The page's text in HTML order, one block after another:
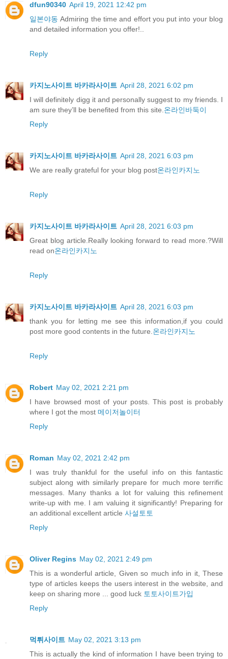
dfun90340 April 19, 2021 12:42 pm
일본야동 Admiring the time and effort you put into your blog
and detailed information you offer!..
Reply
카지노사이트 바카라사이트 April 28, 2021 6:02 pm
I will definitely digg it and personally suggest to my friends. I
am sure they’ll be benefited from this site.온라인바둑이
Reply
카지노사이트 바카라사이트 April 28, 2021 6:03 pm
We are really grateful for your blog post온라인카지노
Reply
카지노사이트 바카라사이트 April 28, 2021 6:03 pm
Great blog article.Really looking forward to read more.?Will
read on온라인카지노
Reply
카지노사이트 바카라사이트 April 28, 2021 6:03 pm
thank you for letting me see this information,if you could
post more good contents in the future.온라인카지노
Reply
Robert May 02, 2021 2:21 pm
I have browsed most of your posts. This post is probably
where I got the most 메이저놀이터
Reply
Roman May 02, 2021 2:42 pm
I was truly thankful for the useful info on this fantastic
subject along with similarly prepare for much more terrific
messages. Many thanks a lot for valuing this refinement
write-up with me. I am valuing it significantly! Preparing for
an additional excellent article 사설토토
Reply
Oliver Regins May 02, 2021 2:49 pm
This is a wonderful article, Given so much info in it, These
type of articles keeps the users interest in the website, and
keep on sharing more ... good luck 토토사이트가입
Reply
먹튀사이트 May 02, 2021 3:13 pm
This is actually the kind of information I have been trying to